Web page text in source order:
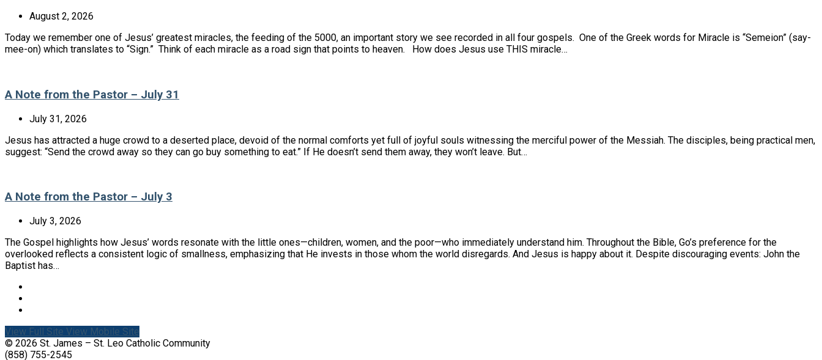
August 2, 2026
Today we remember one of Jesus’ greatest miracles, the feeding of the 5000, an important story we see recorded in all four gospels. One of the Greek words for Miracle is “Semeion” (say-
mee-on) which translates to “Sign.” Think of each miracle as a road sign that points to heaven. How does Jesus use THIS miracle…
A Note from the Pastor – July 31
July 31, 2026
Jesus has attracted a huge crowd to a deserted place, devoid of the normal comforts yet full of joyful souls witnessing the merciful power of the Messiah. The disciples, being practical men,
suggest: “Send the crowd away so they can go buy something to eat.” If He doesn’t send them away, they won’t leave. But…
A Note from the Pastor – July 3
July 3, 2026
The Gospel highlights how Jesus’ words resonate with the little ones—children, women, and the poor—who immediately understand him. Throughout the Bible, Go’s preference for the
overlooked reflects a consistent logic of smallness, emphasizing that He invests in those whom the world disregards. And Jesus is happy about it. Despite discouraging events: John the
Baptist has…
View Full Site View Mobile Site
© 2026 St. James – St. Leo Catholic Community
(858) 755-2545